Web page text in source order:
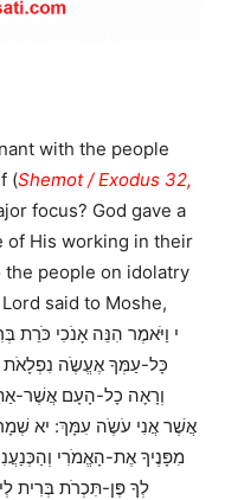
with the people
(Shemot / Exodus 32,
focus? God gave a
of His working in their
the people on idolatry
said to Moshe,
כָּל-עַמְּךָ אֶעֱשֶֹה נִפְלָאֹת
וְרָאָה כָל-הָעָם אֲשֶׁר-
אֲשֶׁר אֲנִי עֹשֶֹה עִמָּךְ: יא
מִפָּנֶיךָ אֶת-הָאֱמֹרִי
לְךָ פֶּן-תִּכְרֹת בְּרִית